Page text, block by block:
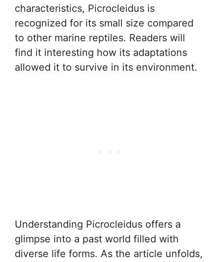
characteristics, Picrocleidus is
recognized for its small size compared
to other marine reptiles. Readers will
find it interesting how its adaptations
allowed it to survive in its environment.
Understanding Picrocleidus offers a
glimpse into a past world filled with
diverse life forms. As the article unfolds,